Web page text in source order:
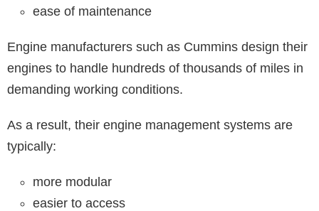
ease of maintenance
Engine manufacturers such as Cummins design their
engines to handle hundreds of thousands of miles in
demanding working conditions.
As a result, their engine management systems are
typically:
more modular
easier to access